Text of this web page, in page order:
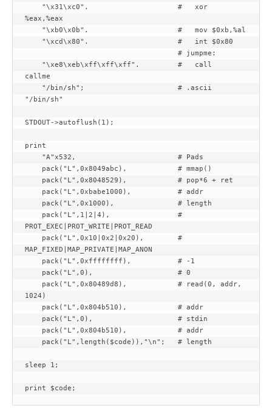
%eax,%eax
callme
"/bin/sh"
STDOUT->autoflush(1);
print
PROT_EXEC|PROT_WRITE|PROT_READ
MAP_FIXED|MAP_PRIVATE|MAP_ANON
1024)
sleep 1;